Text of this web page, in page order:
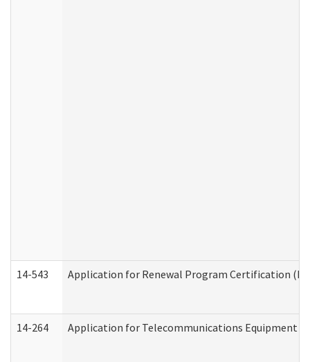
14-543 Application for Renewal Program Certification
14-264 Application for Telecommunications Equipment